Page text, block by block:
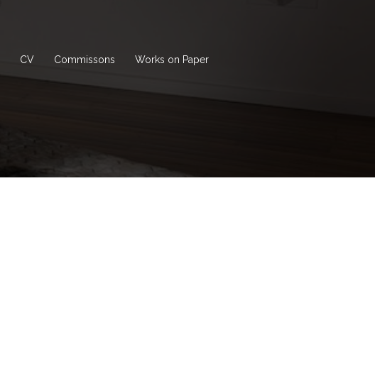
CV Commissons Works on Paper